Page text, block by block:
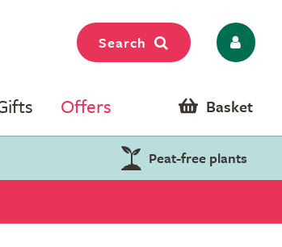
Search
Offers Basket
Peat-free plants